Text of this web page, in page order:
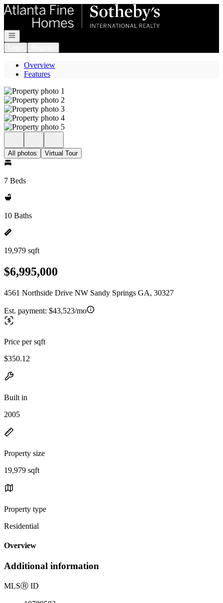
Go to: Homepage
Open navigation
Overview
Features
All photos Virtual Tour
7 Beds
10 Baths
19,979 sqft
$6,995,000
4561 Northside Drive NW Sandy Springs GA, 30327
Est. payment: $43,523/mo
Price per sqft
$350.12
Built in
2005
Property size
19,979 sqft
Property type
Residential
Overview
Additional information
MLSⓇ ID